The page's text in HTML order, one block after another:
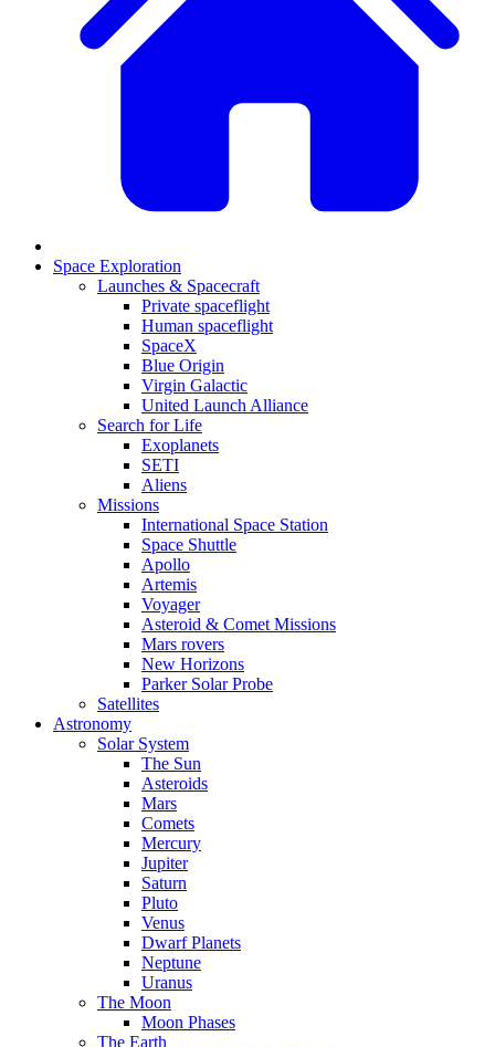
Space Exploration
Launches & Spacecraft
Private spaceflight
Human spaceflight
SpaceX
Blue Origin
Virgin Galactic
United Launch Alliance
Search for Life
Exoplanets
SETI
Aliens
Missions
International Space Station
Space Shuttle
Apollo
Artemis
Voyager
Asteroid & Comet Missions
Mars rovers
New Horizons
Parker Solar Probe
Satellites
Astronomy
Solar System
The Sun
Asteroids
Mars
Comets
Mercury
Jupiter
Saturn
Pluto
Venus
Dwarf Planets
Neptune
Uranus
The Moon
Moon Phases
The Earth